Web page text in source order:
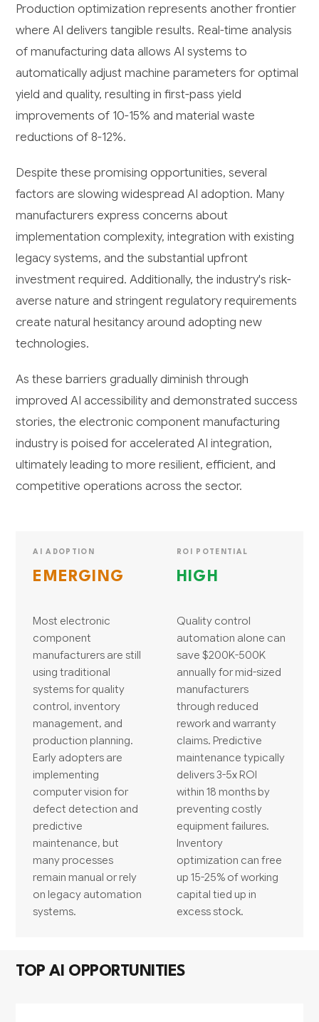
Production optimization represents another frontier
where AI delivers tangible results. Real-time analysis
of manufacturing data allows AI systems to
automatically adjust machine parameters for optimal
yield and quality, resulting in first-pass yield
improvements of 10-15% and material waste
reductions of 8-12%.
Despite these promising opportunities, several
factors are slowing widespread AI adoption. Many
manufacturers express concerns about
implementation complexity, integration with existing
legacy systems, and the substantial upfront
investment required. Additionally, the industry's risk-
averse nature and stringent regulatory requirements
create natural hesitancy around adopting new
technologies.
As these barriers gradually diminish through
improved AI accessibility and demonstrated success
stories, the electronic component manufacturing
industry is poised for accelerated AI integration,
ultimately leading to more resilient, efficient, and
competitive operations across the sector.
AI ADOPTION
EMERGING
Most electronic
component
manufacturers are still
using traditional
systems for quality
control, inventory
management, and
production planning.
Early adopters are
implementing
computer vision for
defect detection and
predictive
maintenance, but
many processes
remain manual or rely
on legacy automation
systems.
ROI POTENTIAL
HIGH
Quality control
automation alone can
save $200K-500K
annually for mid-sized
manufacturers
through reduced
rework and warranty
claims. Predictive
maintenance typically
delivers 3-5x ROI
within 18 months by
preventing costly
equipment failures.
Inventory
optimization can free
up 15-25% of working
capital tied up in
excess stock.
TOP AI OPPORTUNITIES